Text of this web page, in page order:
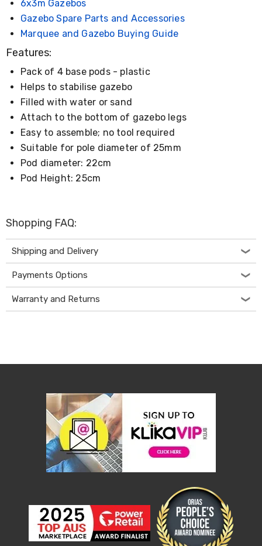
Chairs
Office
Office
Cabinets
Room
Dividers
Wall
Clocks
Slipcovers
Cushion
Covers
Wall
Shelves
Bedroom
Quilt
Covers
Pillows
&
Cases
Mattresses
&
Toppers
Headboards
Dressing
6x3m Gazebos
Gazebo Spare Parts and Accessories
Marquee and Gazebo Buying Guide
Features:
Pack of 4 base pods - plastic
Helps to stabilise gazebo
Filled with water or sand
Attach to the bottom of gazebo legs
Easy to assemble; no tool required
Suitable for pole diameter of 25mm
Pod diameter: 22cm
Pod Height: 25cm
Shopping FAQ:
Shipping and Delivery
Payments Options
Warranty and Returns